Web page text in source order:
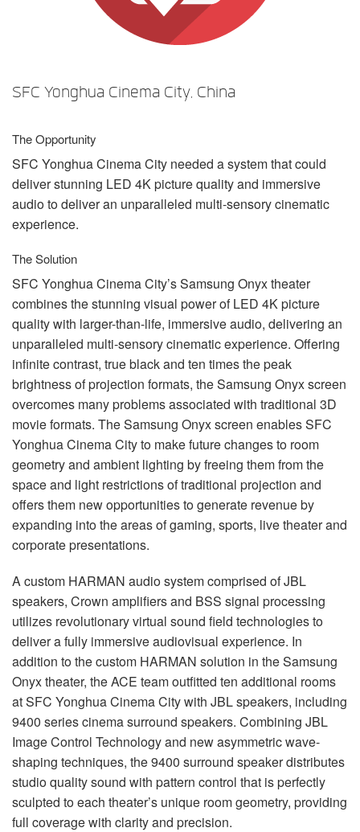
SFC Yonghua Cinema City, China
The Opportunity
SFC Yonghua Cinema City needed a system that could
deliver stunning LED 4K picture quality and immersive
audio to deliver an unparalleled multi-sensory cinematic
experience.
The Solution
SFC Yonghua Cinema City’s Samsung Onyx theater
combines the stunning visual power ofLED 4K picture
quality with larger-than-life, immersive audio, delivering an
unparalleled multi-sensory cinematic experience. Offering
infinite contrast, true black and ten times the peak
brightness of projection formats, the Samsung Onyx screen
overcomes many problems associated with traditional 3D
movie formats. The Samsung Onyx screen enablesSFC
Yonghua Cinema City to make future changes to room
geometry and ambient lighting by freeing them from the
space and light restrictions of traditional projection and
offers them new opportunities to generate revenue by
expanding into the areas of gaming, sports, live theater and
corporate presentations.
A custom HARMAN audio system comprised ofJBL
speakers, Crown amplifiers and BSS signal processing
utilizes revolutionary virtual sound field technologies to
deliver a fully immersive audiovisual experience. In
addition to the custom HARMAN solution in the Samsung
Onyx theater, theACE team outfitted ten additional rooms
atSFC Yonghua Cinema City with JBLspeakers, including
9400 series cinema surround speakers. Combining JBL
Image Control Technology and new asymmetric wave-
shaping techniques, the 9400 surround speaker distributes
studio quality sound with pattern control that is perfectly
sculpted to each theater’s unique room geometry, providing
full coverage with clarity and precision.